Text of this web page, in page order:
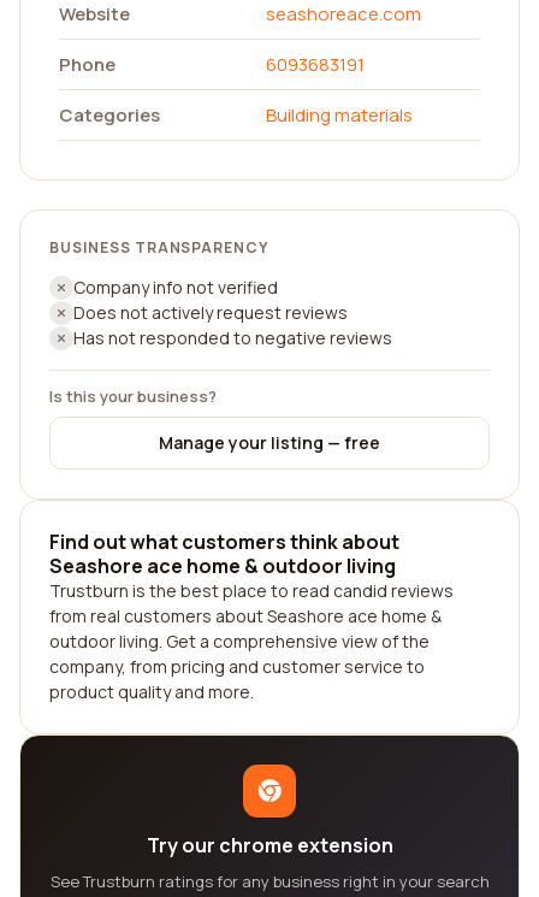
Website
seashoreace.com
Phone
6093683191
Categories
Building materials
BUSINESS TRANSPARENCY
Company info not verified
Does not actively request reviews
Has not responded to negative reviews
Is this your business?
Manage your listing — free
Find out what customers think about
Seashore ace home & outdoor living
Trustburn is the best place to read candid reviews
from real customers about Seashore ace home &
outdoor living. Get a comprehensive view of the
company, from pricing and customer service to
product quality and more.
Try our chrome extension
See Trustburn ratings for any business right in your search